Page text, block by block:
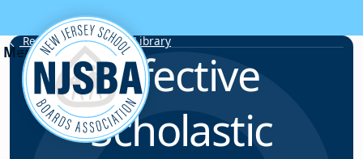
Skip to content
Resource & Webinar Library
Effective
Scholastic